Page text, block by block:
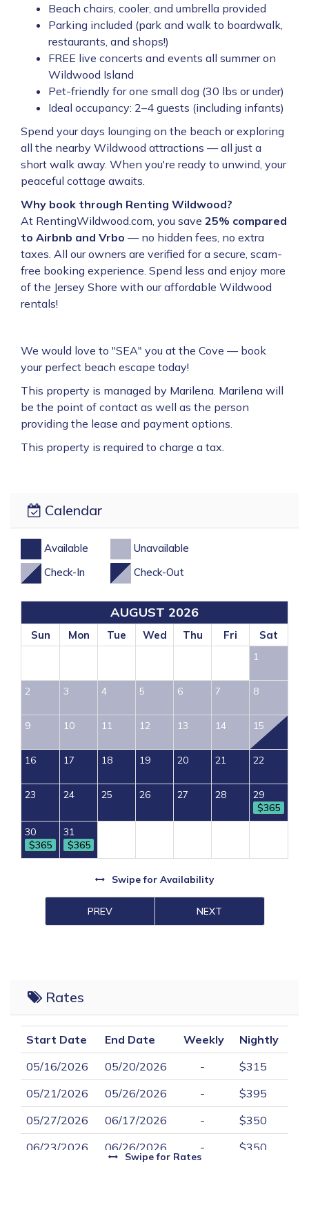
Beach chairs, cooler, and umbrella provided
Parking included (park and walk to boardwalk,
restaurants, and shops!)
FREE live concerts and events all summer on
Wildwood Island
Pet-friendly for one small dog (30 lbs or under)
Ideal occupancy: 2–4 guests (including infants)
Spend your days lounging on the beach or exploring
all the nearby Wildwood attractions — all just a
short walk away. When you're ready to unwind, your
peaceful cottage awaits.
Why book through Renting Wildwood?
At RentingWildwood.com, you save 25% compared
to Airbnb and Vrbo — no hidden fees, no extra
taxes. All our owners are verified for a secure, scam-
free booking experience. Spend less and enjoy more
of the Jersey Shore with our affordable Wildwood
rentals!
We would love to "SEA" you at the Cove — book
your perfect beach escape today!
This property is managed by Marilena. Marilena will
be the point of contact as well as the person
providing the lease and payment options.
This property is required to charge a tax.
Calendar
Available
Unavailable
Check-In
Check-Out
AUGUST 2026
Sun Mon Tue Wed Thu Fri Sat
1
2 3 4 5 6 7 8
9 10 11 12 13 14 15
16 17 18 19 20 21 22
23 24 25 26 27 28
29
$365
30
$365
31
$365
Swipefor Availability
PREV NEXT
Rates
Start Date End Date Weekly
Nightly
05/16/2026
05/20/2026 -
$315
05/21/2026
05/26/2026 -
$395
05/27/2026
06/17/2026 -
$350
06/23/2026
06/26/2026 -
$350
Swipefor Rates